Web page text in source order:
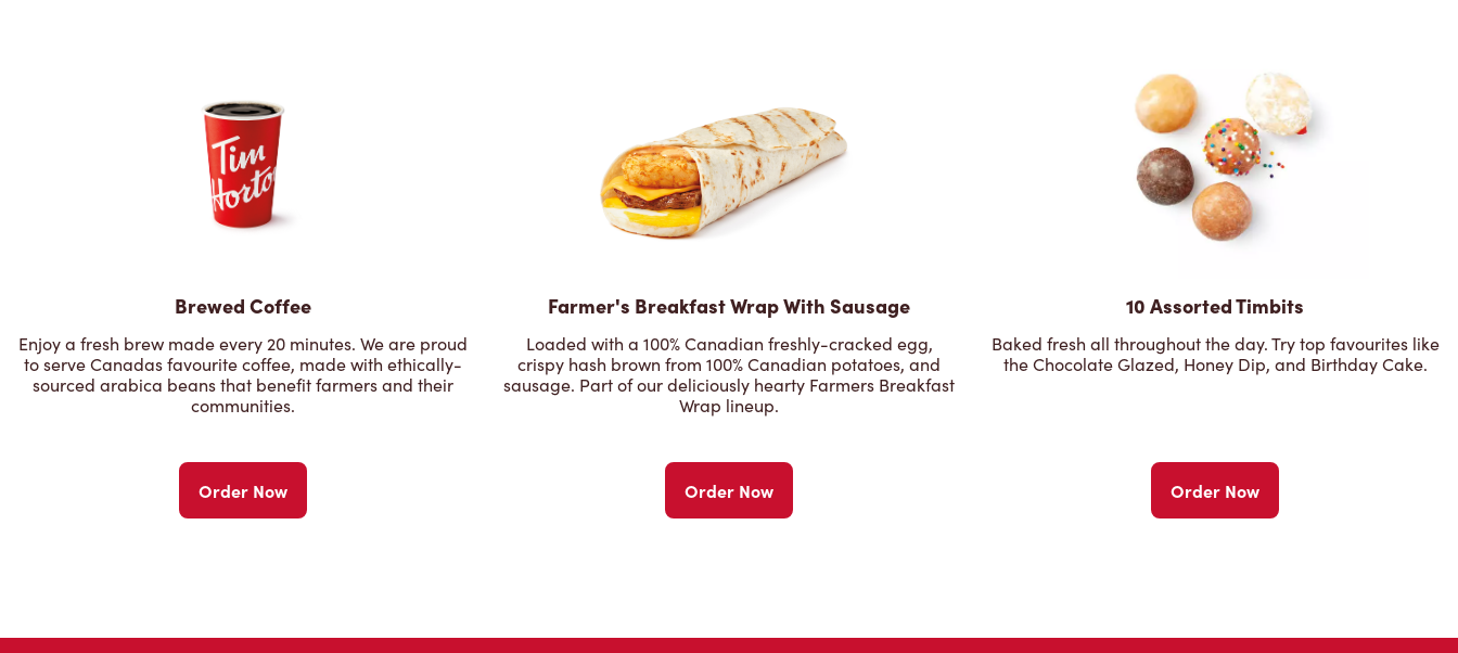
Brewed Coffee
Enjoy a fresh brew made every 20 minutes. We are proud
to serve Canadas favourite coffee, made with ethically-
sourced arabica beans that benefit farmers and their
communities.
Order Now
Farmer's Breakfast Wrap With Sausage
Loaded with a 100% Canadian freshly-cracked egg,
crispy hash brown from 100% Canadian potatoes, and
sausage. Part of our deliciously hearty Farmers Breakfast
Wrap lineup.
Order Now
10 Assorted Timbits
Baked fresh all throughout the day. Try top favourites like
the Chocolate Glazed, Honey Dip, and Birthday Cake.
Order Now